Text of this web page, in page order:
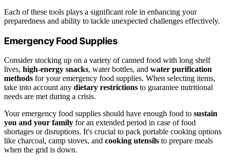
Each of these tools plays a significant role in enhancing your
preparedness and ability to tackle unexpected challenges effectively.
Emergency Food Supplies
Consider stocking up on a variety of canned food with long shelf
lives, high-energy snacks, water bottles, and water purification
methods for your emergency food supplies. When selecting items,
take into account any dietary restrictions to guarantee nutritional
needs are met during a crisis.
Your emergency food supplies should have enough food to sustain
you and your family for an extended period in case of food
shortages or disruptions. It's crucial to pack portable cooking options
like charcoal, camp stoves, and cooking utensils to prepare meals
when the grid is down.